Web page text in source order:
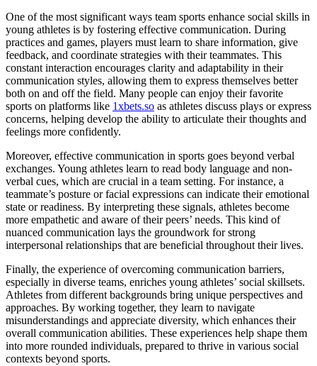
One of the most significant ways team sports enhance social skills in
young athletes is by fostering effective communication. During
practices and games, players must learn to share information, give
feedback, and coordinate strategies with their teammates. This
constant interaction encourages clarity and adaptability in their
communication styles, allowing them to express themselves better
both on and off the field. Many people can enjoy their favorite
sports on platforms like 1xbets.so as athletes discuss plays or express
concerns, helping develop the ability to articulate their thoughts and
feelings more confidently.
Moreover, effective communication in sports goes beyond verbal
exchanges. Young athletes learn to read body language and non-
verbal cues, which are crucial in a team setting. For instance, a
teammate’s posture or facial expressions can indicate their emotional
state or readiness. By interpreting these signals, athletes become
more empathetic and aware of their peers’ needs. This kind of
nuanced communication lays the groundwork for strong
interpersonal relationships that are beneficial throughout their lives.
Finally, the experience of overcoming communication barriers,
especially in diverse teams, enriches young athletes’ social skillsets.
Athletes from different backgrounds bring unique perspectives and
approaches. By working together, they learn to navigate
misunderstandings and appreciate diversity, which enhances their
overall communication abilities. These experiences help shape them
into more rounded individuals, prepared to thrive in various social
contexts beyond sports.